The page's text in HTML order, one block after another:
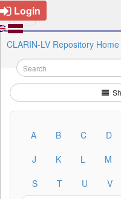
Login
CLARIN-LV Repository Home
A B C D
J
K L M
S
T U V